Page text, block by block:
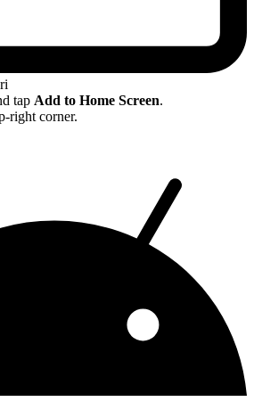
tap Add to Home Screen.
right corner.